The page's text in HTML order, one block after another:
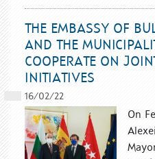
THE EMBASSY OF
AND THE
COOPERATE ON
INITIATIVES
16/02/22
On